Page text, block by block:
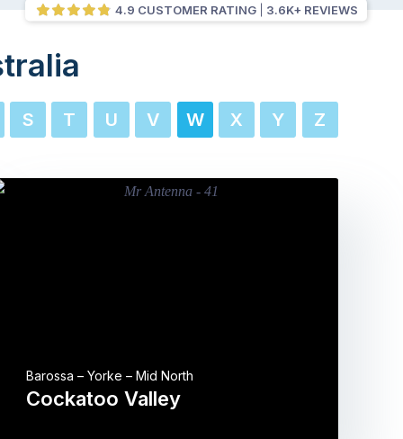
4.9 CUSTOMER RATING 3.6K+ REVIEWS
S T U V W X Y Z
Cockatoo Valley
Barossa – Yorke – Mid North